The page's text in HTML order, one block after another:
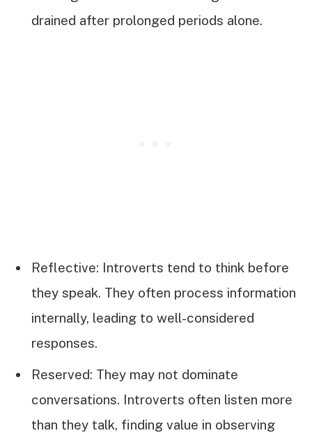
drained after prolonged periods alone.
Reflective: Introverts tend to think before
they speak. They often process information
internally, leading to well-considered
responses.
Reserved: They may not dominate
conversations. Introverts often listen more
than they talk, finding value in observing